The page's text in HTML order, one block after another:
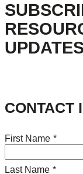
CONTACT
First Name *
Last Name *